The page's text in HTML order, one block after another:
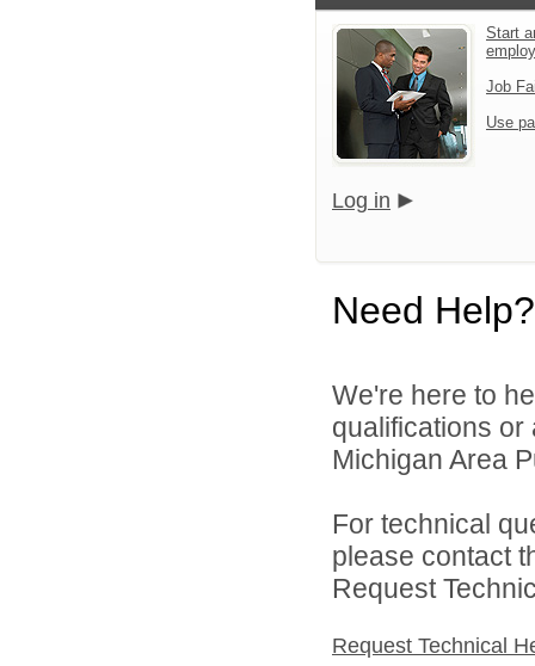
Start
Job
Use
Log in
Need Help?
We're here to
qualifications
Michigan Area
For technical
please contact
Request
Request Technical